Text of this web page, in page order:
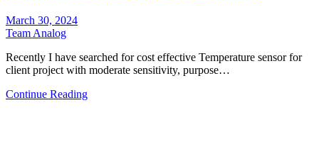
March 30, 2024
Team Analog
Recently I have searched for cost effective Temperature sensor for
client project with moderate sensitivity, purpose…
Continue Reading